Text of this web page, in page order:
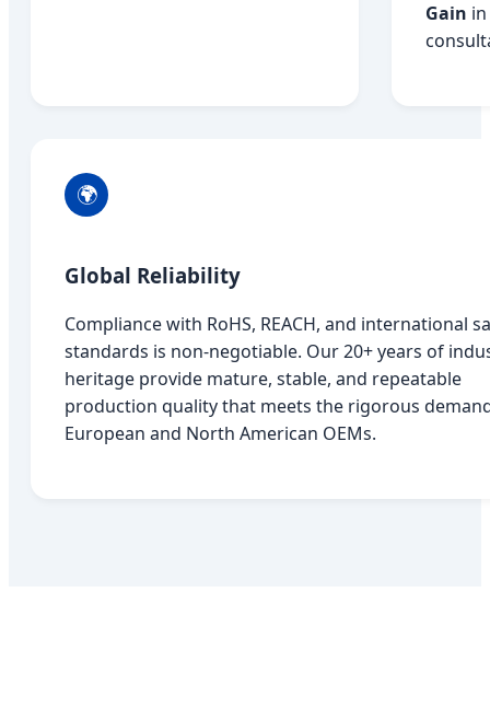
Gain
🌍
Global Reliability
Compliance with RoHS, REACH, and international
standards is non-negotiable. Our 20+ years of
heritage provide mature, stable, and repeatable
production quality that meets the rigorous
European and North American OEMs.